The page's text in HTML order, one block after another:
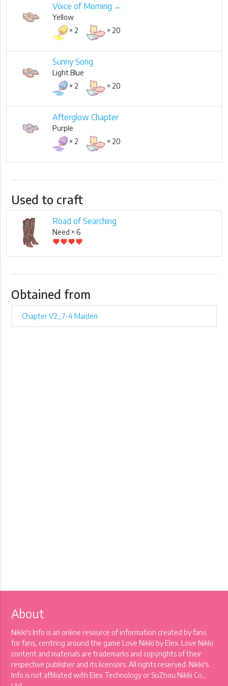
Voice of Morning ←
Yellow
× 2
× 20
Sunny Song
Light Blue
× 2
× 20
Afterglow Chapter
Purple
× 2
× 20
Used to craft
Road of Searching
Need × 6
favoritefavoritefavoritefavorite
Obtained from
Chapter V2_7-4 Maiden
About
Nikki's Info is an online resource of information created by fans
for fans, centring around the game Love Nikki by Elex. Love Nikki
content and materials are trademarks and copyrights of their
respective publisher and its licensors. All rights reserved. Nikki's
Info is not affiliated with Elex Technology or SuZhou Nikki Co.,